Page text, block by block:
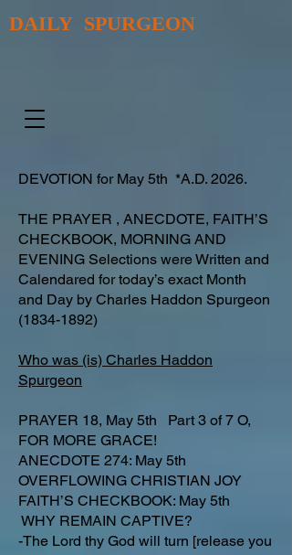
DAILY SPURGEON
DEVOTION for May 5th *A.D. 2026.
THE PRAYER , ANECDOTE, FAITH’S
CHECKBOOK, MORNING AND
EVENING Selections were Written and
Calendared for today’s exact Month
and Day by Charles Haddon Spurgeon
(1834-1892)
Who was (is) Charles Haddon
Spurgeon
PRAYER 18, May 5th Part 3 of 7 O,
FOR MORE GRACE!
ANECDOTE 274: May 5th
OVERFLOWING CHRISTIAN JOY
FAITH’S CHECKBOOK: May 5th
WHY REMAIN CAPTIVE?
-The Lord thy God will turn [release you